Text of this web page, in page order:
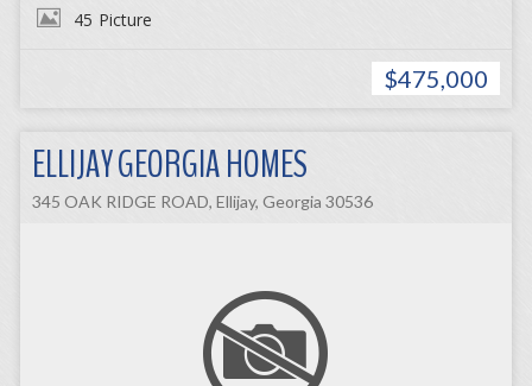
45 Picture
$475,000
ELLIJAY GEORGIA HOMES
345 OAK RIDGE ROAD, Ellijay, Georgia 30536